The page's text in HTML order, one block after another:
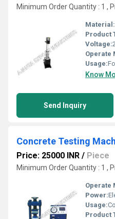
Minimum Order Quantity : 1 ,
Material:
Product
Voltage:
Operate
Usage:
Know
Send Inquiry
Concrete Testing
Price: 25000 INR / Piece
Minimum Order Quantity : 1 ,
Operate
Power:
Usage:
Product